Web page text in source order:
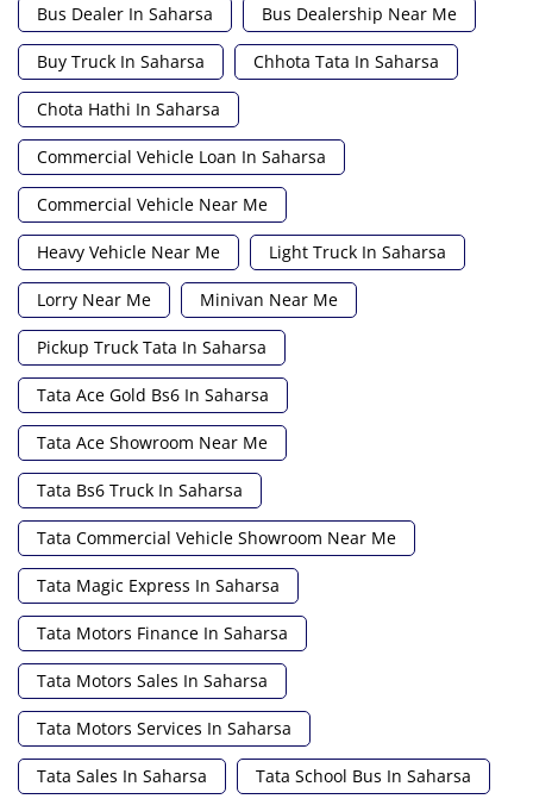
Bus Dealer In Saharsa Bus Dealership Near Me
Buy Truck In Saharsa Chhota Tata In Saharsa
Chota Hathi In Saharsa
Commercial Vehicle Loan In Saharsa
Commercial Vehicle Near Me
Heavy Vehicle Near Me Light Truck In Saharsa
Lorry Near Me Minivan Near Me
Pickup Truck Tata In Saharsa
Tata Ace Gold Bs6 In Saharsa
Tata Ace Showroom Near Me
Tata Bs6 Truck In Saharsa
Tata Commercial Vehicle Showroom Near Me
Tata Magic Express In Saharsa
Tata Motors Finance In Saharsa
Tata Motors Sales In Saharsa
Tata Motors Services In Saharsa
Tata Sales In Saharsa Tata School Bus In Saharsa